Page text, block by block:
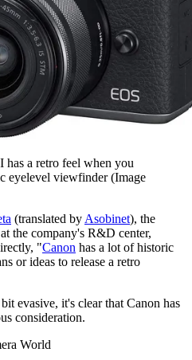
a retro feel when you
eyelevel viewfinder(Image
(translated by Asobinet), the
the company's R&D center,
"Canon has a lot of historic
or ideas to release a retro
evasive, it's clear that Canon has
consideration.
World